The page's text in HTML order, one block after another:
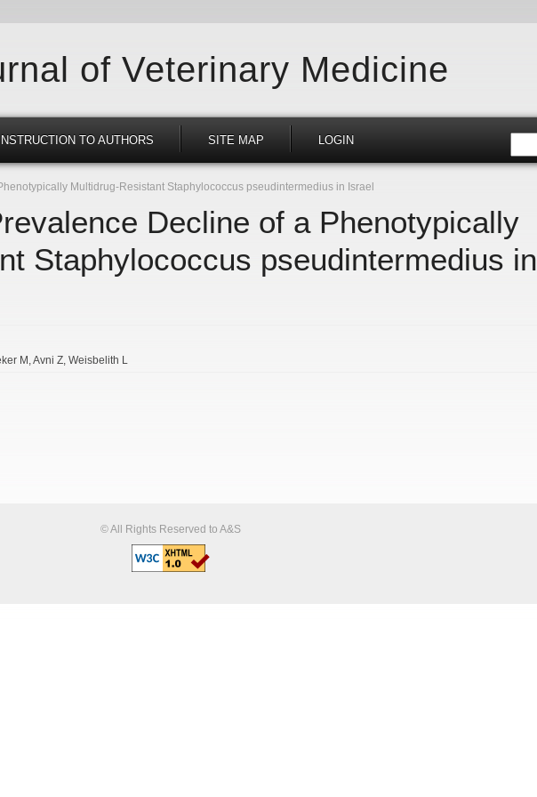
of Veterinary Medicine
INSTRUCTION TO AUTHORS SITE MAP LOGIN
Multidrug-Resistant Staphylococcus pseudintermedius in Israel
Decline of a Phenotypically
Staphylococcus pseudintermedius in
M Avni Z Weisbelith L
© All Rights Reserved to A&S